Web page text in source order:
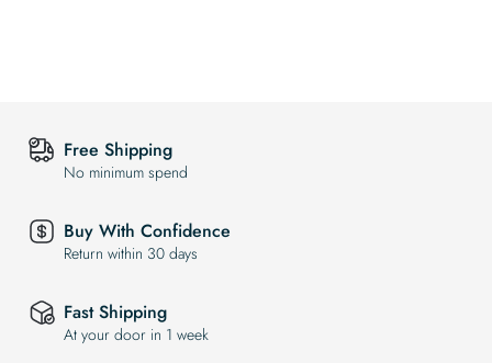
Free Shipping
No minimum spend
Buy With Confidence
Return within 30 days
Fast Shipping
At your door in 1 week